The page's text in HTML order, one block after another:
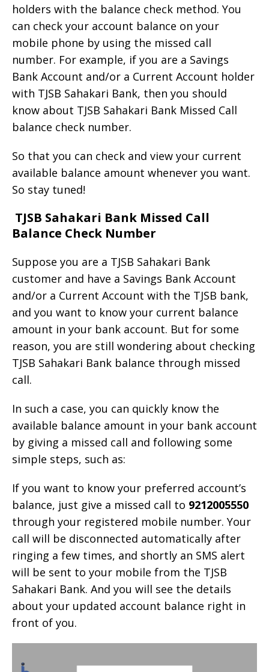
holders with the balance check method. You
can check your account balance on your
mobile phone by using the missed call
number. For example, if you are a Savings
Bank Account and/or a Current Account holder
with TJSB Sahakari Bank, then you should
know about TJSB Sahakari Bank Missed Call
balance check number.
So that you can check and view your current
available balance amount whenever you want.
So stay tuned!
TJSB Sahakari Bank Missed Call
Balance Check Number
Suppose you are a TJSB Sahakari Bank
customer and have a Savings Bank Account
and/or a Current Account with the TJSB bank,
and you want to know your current balance
amount in your bank account. But for some
reason, you are still wondering about checking
TJSB Sahakari Bank balance through missed
call.
In such a case, you can quickly know the
available balance amount in your bank account
by giving a missed call and following some
simple steps, such as:
If you want to know your preferred account’s
balance, just give a missed call to 9212005550
through your registered mobile number. Your
call will be disconnected automatically after
ringing a few times, and shortly an SMS alert
will be sent to your mobile from the TJSB
Sahakari Bank. And you will see the details
about your updated account balance right in
front of you.